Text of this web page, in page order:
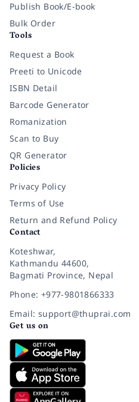
Publish Book/E-book
Bulk Order
Tools
Request a Book
Preeti to Unicode
ISBN Detail
Barcode Generator
Romanization
Scan to Buy
QR Generator
Policies
Privacy Policy
Terms of Use
Return and Refund Policy
Contact
Koteshwar,
Kathmandu 44600,
Bagmati Province, Nepal
Phone: +977-9801866333
Email: support@thuprai.com
Get us on